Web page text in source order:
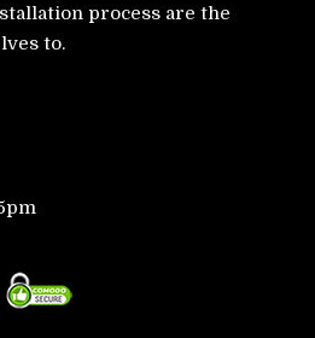
process are the
to.